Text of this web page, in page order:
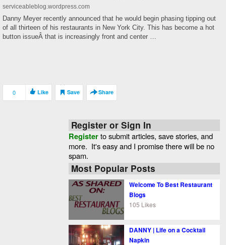
serviceableblog.wordpress.com
Danny Meyer recently announced that he would begin phasing tipping out
of all thirteen of his restaurants in New York City. This has become a hot
button issueÂ that is increasingly front and center …
0 Like Save Share
Register or Sign In
Registerto submit articles, save stories, and
more. It's easy and I promise there will be no
spam.
Most Popular Posts
Welcome To Best Restaurant
Blogs
105 Likes
DANNY | Life on a Cocktail
Napkin